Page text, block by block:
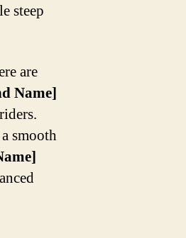
steep
are
Name]
smooth